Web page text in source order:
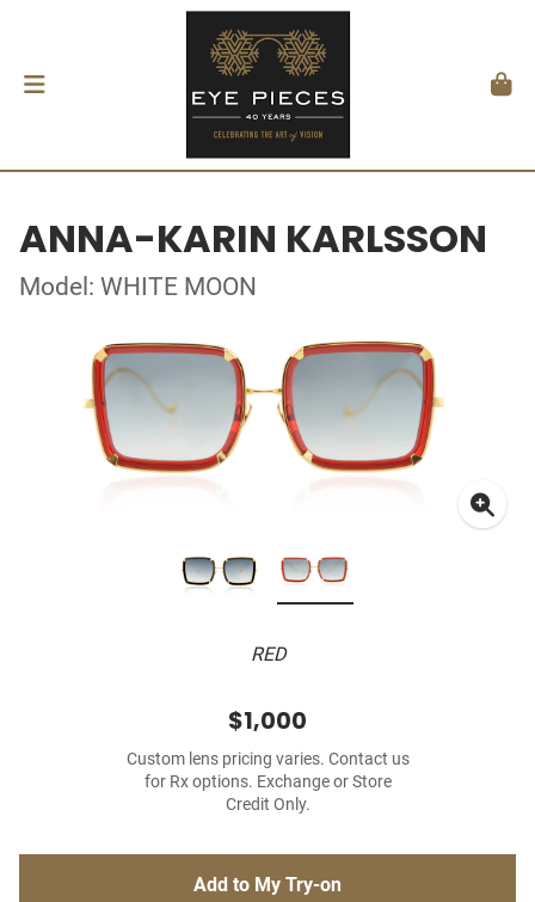
ANNA-KARIN KARLSSON
Model: WHITE MOON
RED
$1,000
Custom lens pricing varies. Contact us
for Rx options. Exchange or Store
Credit Only.
Add to My Try-on